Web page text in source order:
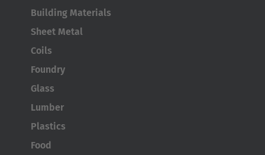
Building Materials
Sheet Metal
Coils
Foundry
Glass
Lumber
Plastics
Food